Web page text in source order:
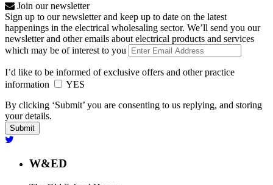
Join our newsletter
Sign up to our newsletter and keep up to date on the latest
happenings in the electrical wholesaling sector. We’ll send you our
newsletter and other emails about electrical products and services
which may be of interest to you
I’d like to be informed of exclusive offers and other practice
information
YES
By clicking ‘Submit’ you are consenting to us replying, and storing
your details.
W&ED